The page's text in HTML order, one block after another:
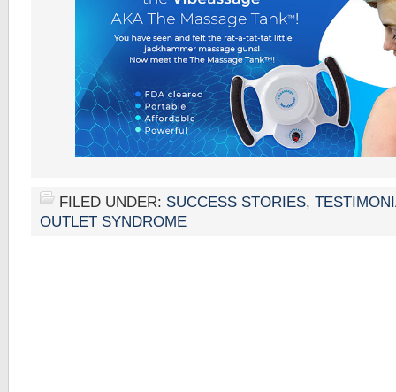
FILED UNDER: SUCCESS STORIES,
OUTLET SYNDROME